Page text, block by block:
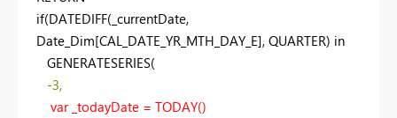
if(DATEDIFF(_currentDate,
Date_Dim[CAL_DATE_YR_MTH_DAY_E], QUARTER) in
GENERATESERIES(
-3,
var_todayDate = TODAY()